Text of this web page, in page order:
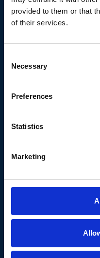
provided to them or that
of their services.
Selection
Necessary
Preferences
Statistics
Marketing
Your One
An Inspiring Guide